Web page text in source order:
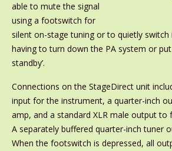
able to mute the signal
using a footswitch for
silent on-stage tuning or to quietly
having to turn down the PA system or
standby’.
Connections on the StageDirect unit
input for the instrument, a quarter-inch
amp, and a standard XLR male output to
A separately buffered quarter-inch tuner
When the footswitch is depressed, all